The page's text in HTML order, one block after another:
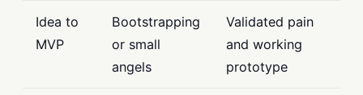
Idea to
MVP
Bootstrapping
or small
angels
Validated pain
and working
prototype